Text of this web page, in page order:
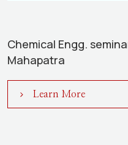
Chemical Engg.
Mahapatra
Learn More